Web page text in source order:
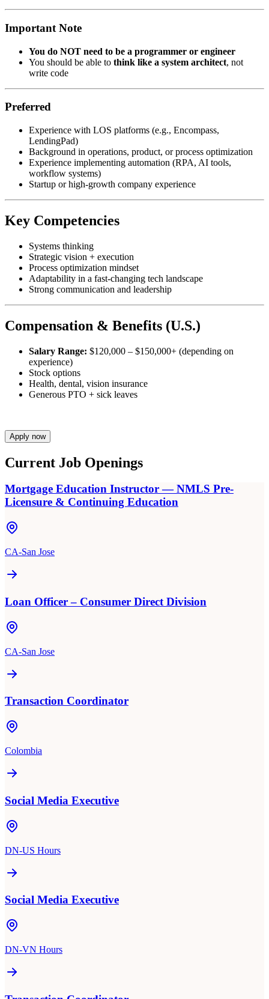
Important Note
You do NOT need to be a programmer or engineer
You should be able to think like a system architect, not
write code
Preferred
Experience with LOS platforms (e.g., Encompass,
LendingPad)
Background in operations, product, or process optimization
Experience implementing automation (RPA, AI tools,
workflow systems)
Startup or high-growth company experience
Key Competencies
Systems thinking
Strategic vision + execution
Process optimization mindset
Adaptability in a fast-changing tech landscape
Strong communication and leadership
Compensation & Benefits (U.S.)
Salary Range: $120,000 – $150,000+ (depending on
experience)
Stock options
Health, dental, vision insurance
Generous PTO + sick leaves
Apply now
Current Job Openings
Mortgage Education Instructor — NMLS Pre-
Licensure & Continuing Education
CA-San Jose
Loan Officer – Consumer Direct Division
CA-San Jose
Transaction Coordinator
Colombia
Social Media Executive
DN-US Hours
Social Media Executive
DN-VN Hours